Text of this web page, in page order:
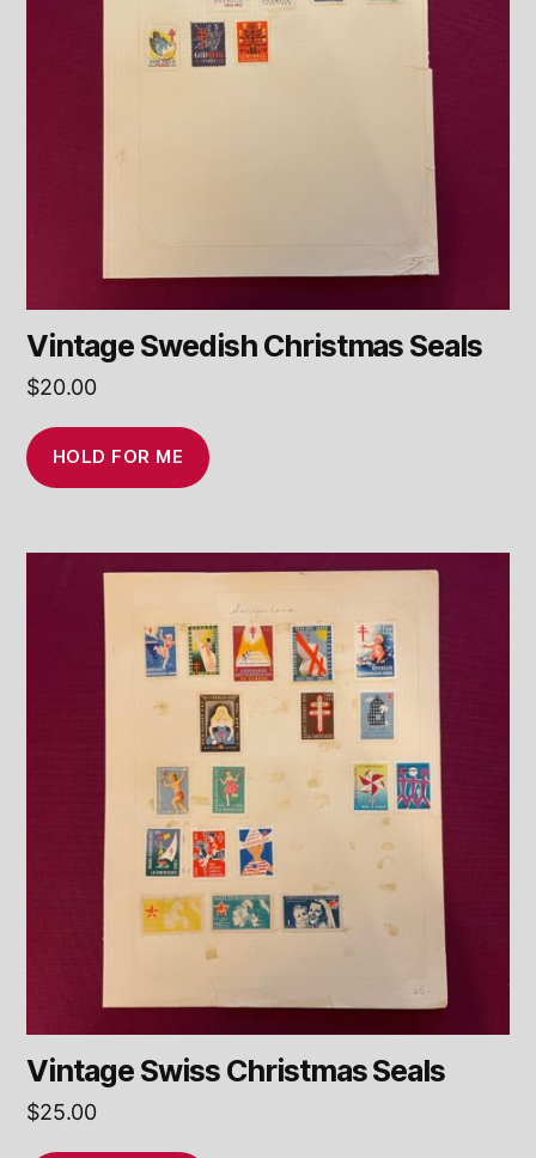
Vintage Swedish Christmas Seals
$20.00
HOLD FOR ME
Vintage Swiss Christmas Seals
$25.00